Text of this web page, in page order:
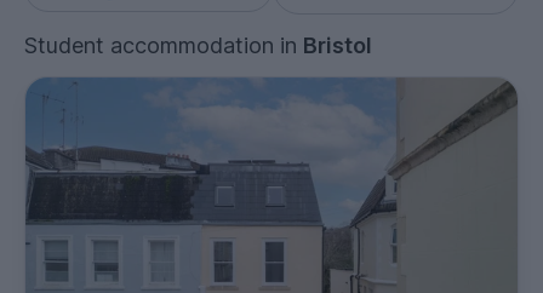
Student accommodation in Bristol